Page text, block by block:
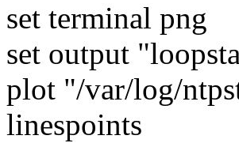
set terminal png
set output
plot "/var/log/
linespoints